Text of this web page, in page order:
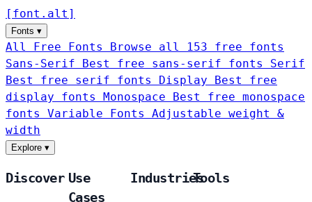
[ font . alt ]
Fonts ▾
All Free Fonts
Browse all 153 free fonts
Sans-Serif
Best free sans-serif fonts Serif
Best free serif fonts Display
Best free
display fonts Monospace
Best free monospace
fonts Variable Fonts
Adjustable weight &
width
Explore ▾
Discover Use
Cases
IndustriesTools